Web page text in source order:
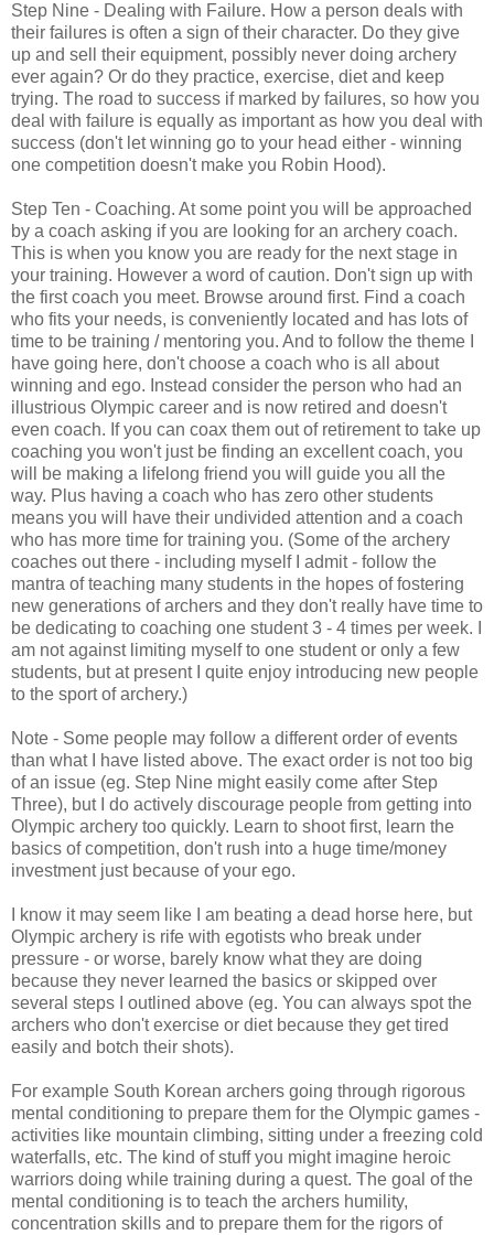
Step Nine - Dealing with Failure. How a person deals with
their failures is often a sign of their character. Do they give
up and sell their equipment, possibly never doing archery
ever again? Or do they practice, exercise, diet and keep
trying. The road to success if marked by failures, so how you
deal with failure is equally as important as how you deal with
success (don't let winning go to your head either - winning
one competition doesn't make you Robin Hood).
Step Ten - Coaching. At some point you will be approached
by a coach asking if you are looking for an archery coach.
This is when you know you are ready for the next stage in
your training. However a word of caution. Don't sign up with
the first coach you meet. Browse around first. Find a coach
who fits your needs, is conveniently located and has lots of
time to be training / mentoring you. And to follow the theme I
have going here, don't choose a coach who is all about
winning and ego. Instead consider the person who had an
illustrious Olympic career and is now retired and doesn't
even coach. If you can coax them out of retirement to take up
coaching you won't just be finding an excellent coach, you
will be making a lifelong friend you will guide you all the
way. Plus having a coach who has zero other students
means you will have their undivided attention and a coach
who has more time for training you. (Some of the archery
coaches out there - including myself I admit - follow the
mantra of teaching many students in the hopes of fostering
new generations of archers and they don't really have time to
be dedicating to coaching one student 3 - 4 times per week. I
am not against limiting myself to one student or only a few
students, but at present I quite enjoy introducing new people
to the sport of archery.)
Note - Some people may follow a different order of events
than what I have listed above. The exact order is not too big
of an issue (eg. Step Nine might easily come after Step
Three), but I do actively discourage people from getting into
Olympic archery too quickly. Learn to shoot first, learn the
basics of competition, don't rush into a huge time/money
investment just because of your ego.
I know it may seem like I am beating a dead horse here, but
Olympic archery is rife with egotists who break under
pressure - or worse, barely know what they are doing
because they never learned the basics or skipped over
several steps I outlined above (eg. You can always spot the
archers who don't exercise or diet because they get tired
easily and botch their shots).
For example South Korean archers going through rigorous
mental conditioning to prepare them for the Olympic games -
activities like mountain climbing, sitting under a freezing cold
waterfalls, etc. The kind of stuff you might imagine heroic
warriors doing while training during a quest. The goal of the
mental conditioning is to teach the archers humility,
concentration skills and to prepare them for the rigors of